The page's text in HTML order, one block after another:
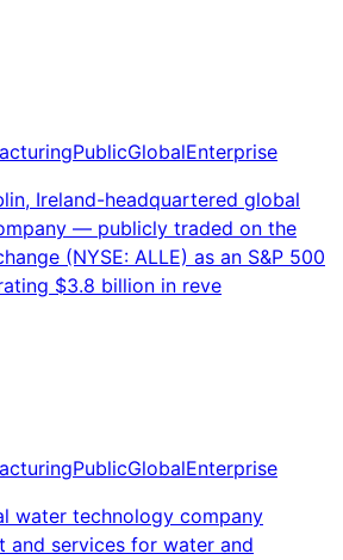
PublicGlobalEnterprise
Ireland-headquartered global
— publicly traded on the
(NYSE: ALLE) as an S&P 500
$3.8 billion in reve
PublicGlobalEnterprise
water technology company
and services for water and